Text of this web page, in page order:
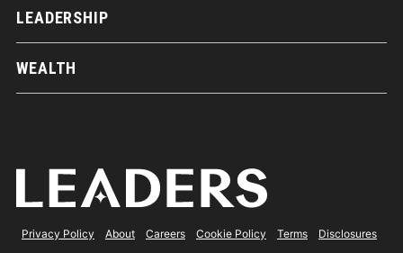
LEADERSHIP
WEALTH
Privacy Policy About Careers Cookie Policy Terms Disclosures